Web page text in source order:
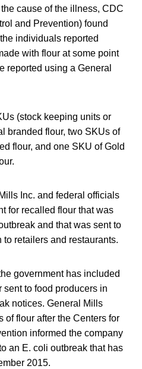
cause of the illness, CDC
and Prevention) found
individuals reported
with flour at some point
reported using a General
(stock keeping units or
branded flour, two SKUs of
flour, and one SKU of Gold
Inc. and federal officials
for recalled flour that was
and that was sent to
retailers and restaurants.
government has included
sent to food producers in
notices. General Mills
of flour after the Centers for
informed the company
an E. coli outbreak that has
2015.